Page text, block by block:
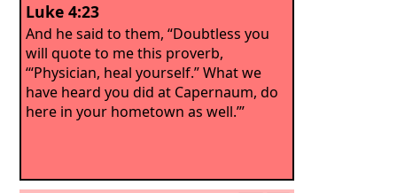
Luke 4:23
And he said to them, “Doubtless you
will quote to me this proverb,
‘“Physician, heal yourself.” What we
have heard you did at Capernaum, do
here in your hometown as well.’”